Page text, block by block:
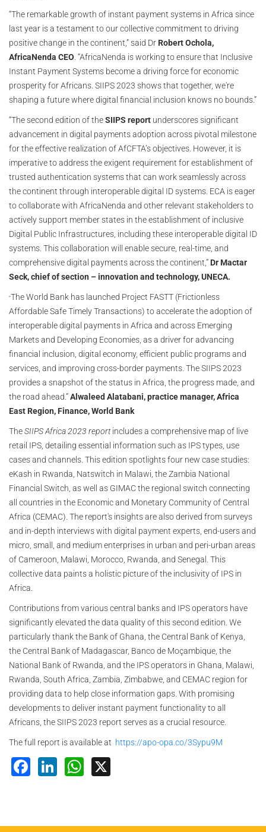
“The remarkable growth of instant payment systems in Africa since
last year is a testament to our collective commitment to driving
positive change in the continent,” said Dr Robert Ochola,
AfricaNenda CEO. “AfricaNenda is working to ensure that Inclusive
Instant Payment Systems become a driving force for economic
prosperity for Africans. SIIPS 2023 shows that together, we're
shaping a future where digital financial inclusion knows no bounds.”
“The second edition of theSIIPS report underscores significant
advancement in digital payments adoption across pivotal milestone
for the effective realization of AfCFTA’s objectives. However, it is
imperative to address the exigent requirement for establishment of
trusted authentication systems that can work seamlessly across
the continent through interoperable digital ID systems. ECA is eager
to collaborate with AfricaNenda and other relevant stakeholders to
actively support member states in the establishment of inclusive
Digital Public Infrastructures, including these interoperable digital ID
systems. This collaboration will enable secure, real-time, and
comprehensive digital payments across the continent,” Dr Mactar
Seck, chief of section – innovation and technology, UNECA.
“The World Bank has launched Project FASTT (Frictionless
Affordable Safe Timely Transactions) to accelerate the adoption of
interoperable digital payments in Africa and across Emerging
Markets and Developing Economies, as a driver for advancing
financial inclusion, digital economy, efficient public programs and
services, and improving cross-border payments. The SIIPS 2023
provides a snapshot of the status in Africa, the progress made, and
the road ahead.”Alwaleed Alatabani, practice manager, Africa
East Region, Finance, World Bank
TheSIIPS Africa 2023 reportincludes a comprehensive map of live
retail IPS, detailing essential information such as IPS types, use
cases and channels. This edition spotlights four new case studies:
eKash in Rwanda, Natswitch in Malawi, the Zambia National
Financial Switch, as well as GIMAC the regional switch connecting
all countries in the Economic and Monetary Community of Central
Africa (CEMAC). The report's insights are also derived from surveys
and in-depth interviews with digital payment experts, end-users and
micro, small, and medium enterprises in urban and peri-urban areas
of Cameroon, Malawi, Morocco, Rwanda, and Senegal. This
collective data paints a holistic picture of the inclusivity of IPS in
Africa.
Contributions from various central banks and IPS operators have
significantly elevated the data quality of this second edition. We
particularly thank the Bank of Ghana, the Central Bank of Kenya,
the Central Bank of Madagascar, Banco de Moçambique, the
National Bank of Rwanda, and the IPS operators in Ghana, Malawi,
Rwanda, South Africa, Zambia, Zimbabwe, and CEMAC region for
providing data to help close information gaps. With promising
developments to deliver instant payment functionality to all
Africans, the SIIPS 2023 report serves as a crucial resource.
The full report is available at https://apo-opa.co/3Sypu9M
Facebook
LinkedInWhatsApp